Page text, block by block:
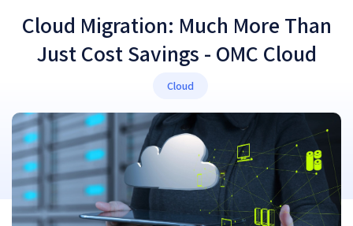
Cloud Migration: Much More Than
Just Cost Savings - OMC Cloud
Cloud